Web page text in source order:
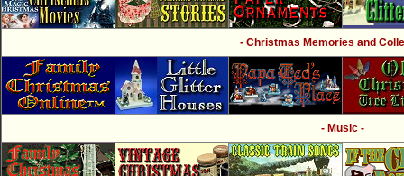
- Christmas Memories and
- Music -